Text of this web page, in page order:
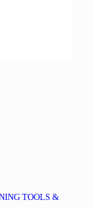
TOOLS &